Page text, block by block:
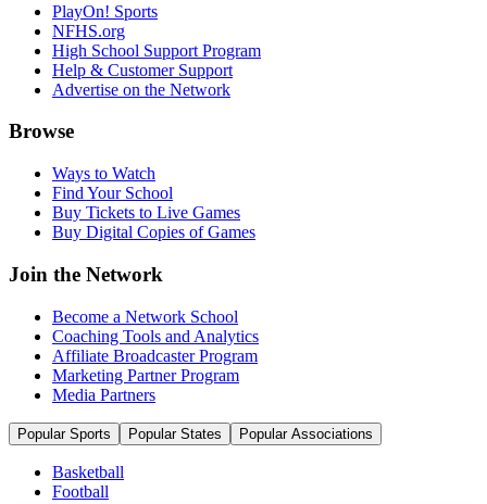
PlayOn! Sports
NFHS.org
High School Support Program
Help & Customer Support
Advertise on the Network
Browse
Ways to Watch
Find Your School
Buy Tickets to Live Games
Buy Digital Copies of Games
Join the Network
Become a Network School
Coaching Tools and Analytics
Affiliate Broadcaster Program
Marketing Partner Program
Media Partners
Popular Sports Popular States Popular Associations
Basketball
Football